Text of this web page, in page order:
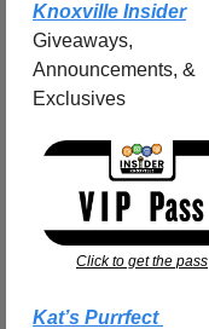
Knoxville Insider
Giveaways,
Announcements, &
Exclusives
Click to get the pass
Kat’s Purrfect